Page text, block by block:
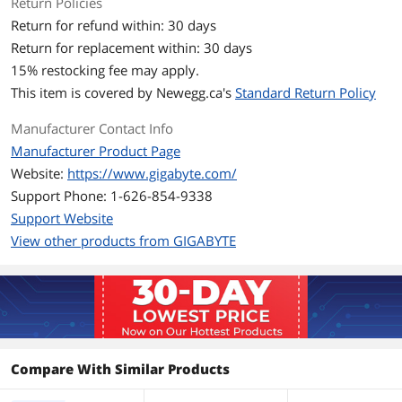
Stream Processors
Memory
Effective Memory
Clock
20000 MHz (20 Gbps)
Memory Size 16GB
Memory Interface 128-Bit
Memory Type
3D API
DirectX DirectX 12
OpenGL OpenGL 4.6
Return for refund within: 30 days
Return for replacement within: 30 days
15% restocking fee may apply.
This item is covered by Newegg.ca's Standard Return Policy
Manufacturer Contact Info
Manufacturer Product Page
Website: https://www.gigabyte.com/
Support Phone: 1-626-854-9338
Support Website
View other products from GIGABYTE
Compare With Similar Products